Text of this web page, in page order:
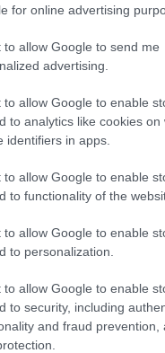
for online advertising
to allow Google to send me
advertising.
to allow Google to enable
to analytics like cookies on
identifiers in apps.
to allow Google to enable
to functionality of the
to allow Google to enable
to personalization.
to allow Google to enable
to security, including
and fraud prevention,
Pizzéria